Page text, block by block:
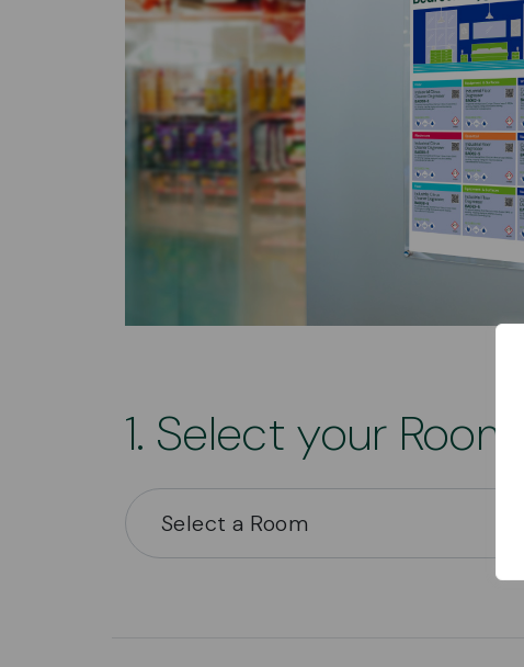
1. Select your Room